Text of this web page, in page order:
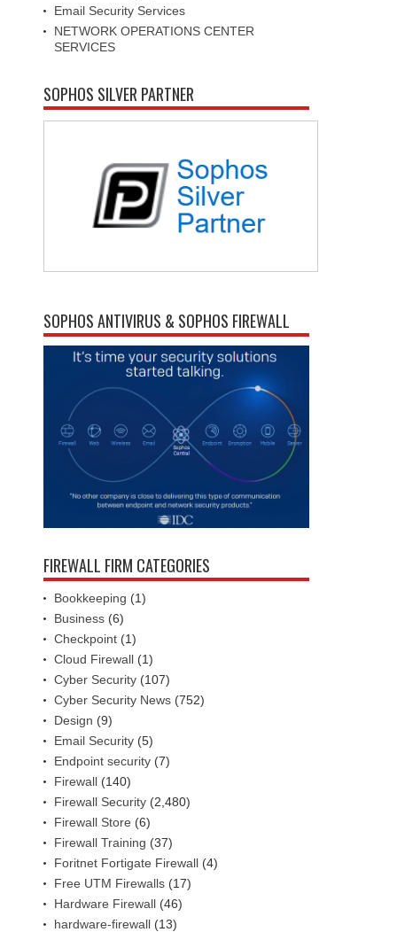
Email Security Services
NETWORK OPERATIONS CENTER
SERVICES
SOPHOS SILVER PARTNER
SOPHOS ANTIVIRUS & SOPHOS FIREWALL
FIREWALL FIRM CATEGORIES
Bookkeeping (1)
Business (6)
Checkpoint (1)
Cloud Firewall (1)
Cyber Security (107)
Cyber Security News (752)
Design (9)
Email Security (5)
Endpoint security (7)
Firewall (140)
Firewall Security (2,480)
Firewall Store (6)
Firewall Training (37)
Foritnet Fortigate Firewall (4)
Free UTM Firewalls (17)
Hardware Firewall (46)
hardware-firewall (13)